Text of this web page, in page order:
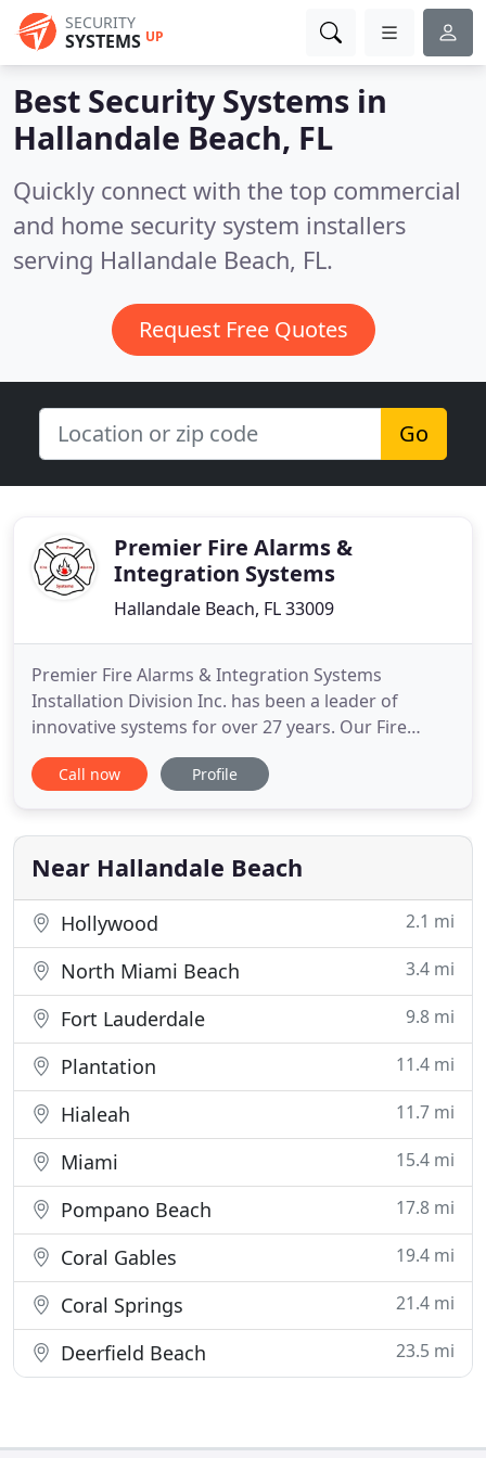
SECURITY
SYSTEMS UP
Best Security Systems in
Hallandale Beach, FL
Quickly connect with the top commercial
and home security system installers
serving Hallandale Beach, FL.
Request Free Quotes
Go
Premier Fire Alarms &
Integration Systems
Hallandale Beach, FL 33009
Premier Fire Alarms & Integration Systems
Installation Division Inc. has been a leader of
innovative systems for over 27 years. Our Fire
Alarm Company serve and install most major
brands of fire alarm systems and security
available 24 hours for emergency system repairs.
We are factory authorized dealers
Call now Profile
Near Hallandale Beach
Hollywood 2.1 mi
North Miami Beach 3.4 mi
Fort Lauderdale 9.8 mi
Plantation 11.4 mi
Hialeah 11.7 mi
Miami 15.4 mi
Pompano Beach 17.8 mi
Coral Gables 19.4 mi
Coral Springs 21.4 mi
Deerfield Beach 23.5 mi